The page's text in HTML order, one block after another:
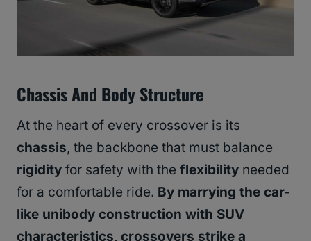
Chassis And Body Structure
At the heart of every crossover is its
chassis, the backbone that must balance
rigidity for safety with the flexibility needed
for a comfortable ride. By marrying the car-
like unibody construction with SUV
characteristics, crossovers strike a